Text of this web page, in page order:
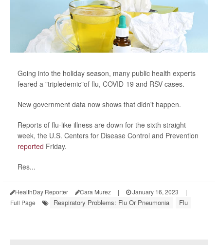
Going into the holiday season, many public health experts
feared a "tripledemic"of flu, COVID-19 and RSV cases.
New government data now shows that didn't happen.
Reports of flu-like illness are down for the sixth straight
week, the U.S. Centers for Disease Control and Prevention
reported Friday.
Res...
HealthDay Reporter Cara Murez | January 16, 2023
|
Full Page
Respiratory Problems: Flu Or Pneumonia Flu